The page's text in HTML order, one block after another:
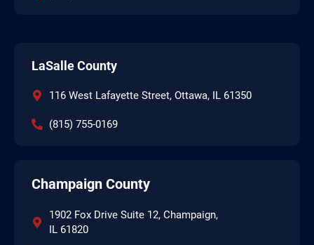
LaSalle County
116 West Lafayette Street, Ottawa, IL 61350
(815) 755-0169
Champaign County
1902 Fox Drive Suite 12, Champaign,
IL 61820